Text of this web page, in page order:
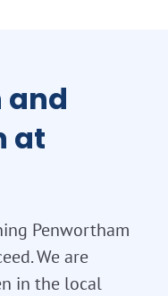
and
at
Penwortham
We are
in the local